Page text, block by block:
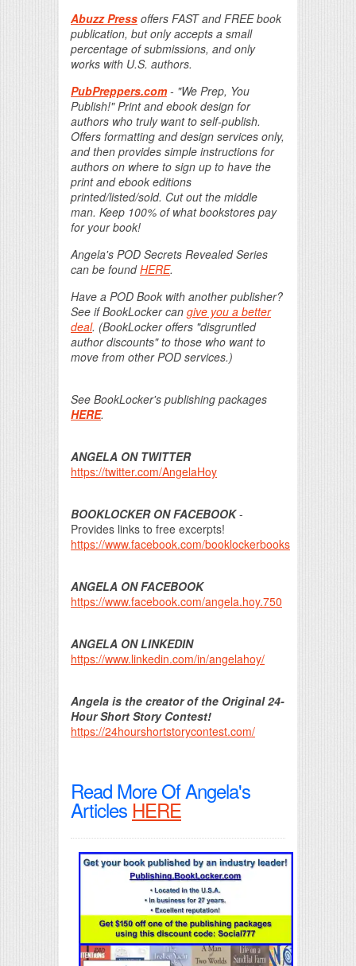
Abuzz Press offers FAST and FREE book
publication, but only accepts a small
percentage of submissions, and only
works with U.S. authors.
PubPreppers.com- "We Prep, You
Publish!" Print and ebook design for
authors who truly want to self-publish.
Offers formatting and design services only,
and then provides simple instructions for
authors on where to sign up to have the
print and ebook editions
printed/listed/sold. Cut out the middle
man. Keep 100% of what bookstores pay
for your book!
Angela's POD Secrets Revealed Series
can be foundHERE.
Have a POD Book with another publisher?
See if BookLocker can give you a better
deal. (BookLocker offers "disgruntled
author discounts" to those who want to
move from other POD services.)
See BookLocker's publishing packages
HERE.
ANGELA ON TWITTER
https://twitter.com/AngelaHoy
BOOKLOCKER ON FACEBOOK-
Provides links to free excerpts!
https://www.facebook.com/booklockerbooks
ANGELA ON FACEBOOK
https://www.facebook.com/angela.hoy.750
ANGELA ON LINKEDIN
https://www.linkedin.com/in/angelahoy/
Angela is the creator of the Original 24-
Hour Short Story Contest!
https://24hourshortstorycontest.com/
Read More Of Angela's
Articles HERE